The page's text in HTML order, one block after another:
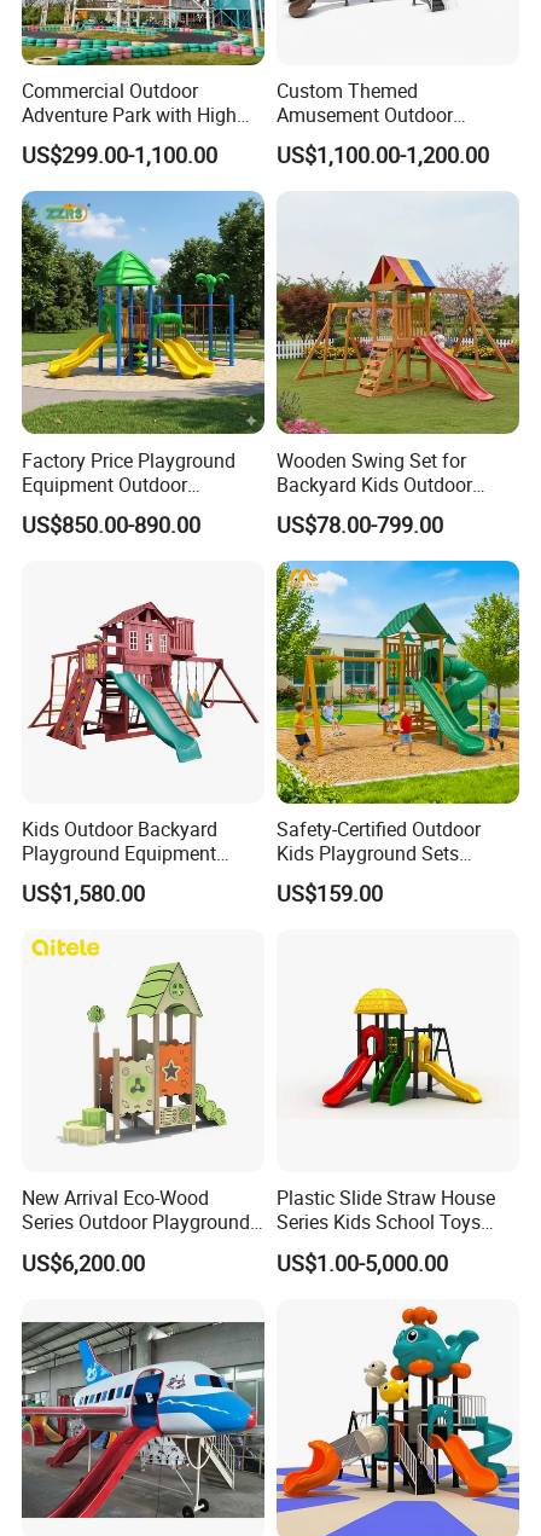
your requirements.
Commercial Outdoor
Adventure Park with High
Rope Course Rainbow Net
US$299.00-1,100.00
Custom Themed
Amusement Outdoor
Kid/Children's Playground
with Imaginative Play
Elements
US$1,100.00-1,200.00
Factory Price Playground
Equipment Outdoor
Children/Kids Playground
Set for Amusement Park &
US$850.00-890.00
Wooden Swing Set for
Backyard Kids Outdoor
Playground Equipment with
Slide
US$78.00-799.00
Kids Outdoor Backyard
Playground Equipment
Wooden Climbing Frame
Playground Set
US$1,580.00
Safety-Certified Outdoor
Kids Playground Sets
Commercial Grade
Multifunctional Swing and
US$159.00
New Arrival Eco-Wood
Series Outdoor Playground
Equipment for Children
US$6,200.00
Plastic Slide Straw House
Series Kids School Toys
Outdoor Playground
Handicap Children
US$1.00-5,000.00